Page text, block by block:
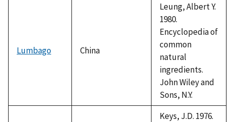
Lumbago China
Leung, Albert Y.
1980.
Encyclopedia of
common
natural
ingredients.
John Wiley and
Sons, N.Y.
Keys, J.D. 1976.